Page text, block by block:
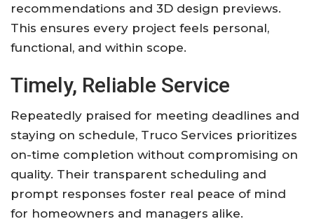
recommendations and 3D design previews.
This ensures every project feels personal,
functional, and within scope.
Timely, Reliable Service
Repeatedly praised for meeting deadlines and
staying on schedule, Truco Services prioritizes
on-time completion without compromising on
quality. Their transparent scheduling and
prompt responses foster real peace of mind
for homeowners and managers alike.